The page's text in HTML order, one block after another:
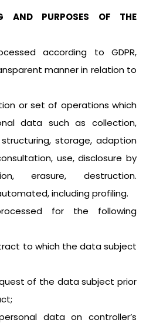
AND PURPOSES OF THE
according to GDPR,
manner in relation to
or set of operations which
data such as collection,
storage, adaption
use, disclosure by
erasure, destruction.
including profiling.
for the following
to which the data subject
of the data subject prior
data on controller’s